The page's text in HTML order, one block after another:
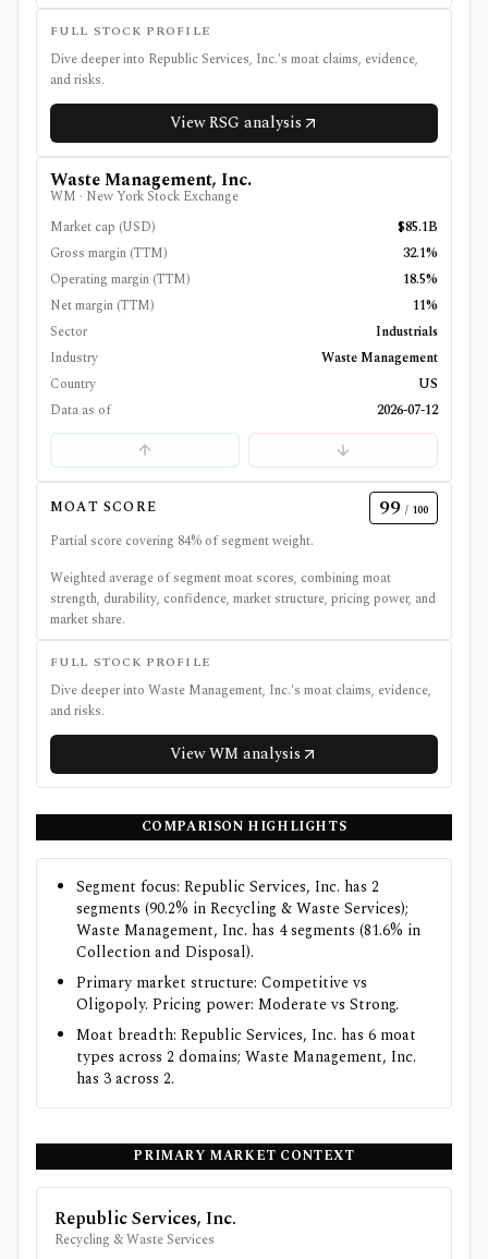
FULL STOCK PROFILE
Dive deeper into Republic Services, Inc.'s moat claims, evidence,
and risks.
ViewRSG analysis
Waste Management, Inc.
WM · New York Stock Exchange
Market cap (USD)
$85.1B
Gross margin (TTM)
32.1%
Operating margin (TTM)
18.5%
Net margin (TTM)
11%
Sector
Industrials
Industry
Waste Management
Country
US
Data as of
2026-07-12
MOAT SCORE 99 / 100
Partial score covering 84% of segment weight.
Weighted average of segment moat scores, combining moat
strength, durability, confidence, market structure, pricing power, and
market share.
FULL STOCK PROFILE
Dive deeper into Waste Management, Inc.'s moat claims, evidence,
and risks.
ViewWM analysis
COMPARISON HIGHLIGHTS
Segment focus: Republic Services, Inc. has 2
segments (90.2% in Recycling & Waste Services);
Waste Management, Inc. has 4 segments (81.6% in
Collection and Disposal).
Primary market structure: Competitive vs
Oligopoly. Pricing power: Moderate vs Strong.
Moat breadth: Republic Services, Inc. has 6 moat
types across 2 domains; Waste Management, Inc.
has 3 across 2.
PRIMARY MARKET CONTEXT
Republic Services, Inc.
Recycling & Waste Services